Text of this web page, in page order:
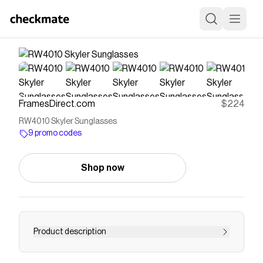
FramesDirect.com $224
RW4010 Skyler Sunglasses
9 promo codes
Shop now
Product description
Free Shipping & Easy Returns! Explore Ray-Ban